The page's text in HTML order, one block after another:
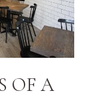
OF A